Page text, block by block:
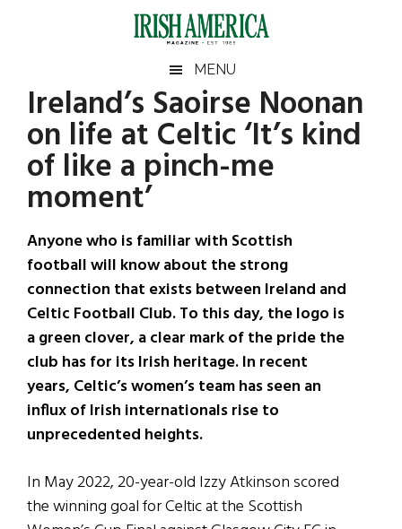
Irish
America
America
MENU
Ireland’s Saoirse Noonan
on life at Celtic ‘It’s kind
of like a pinch-me
moment’
Anyone who is familiar with Scottish
football will know about the strong
connection that exists between Ireland and
Celtic Football Club. To this day, the logo is
a green clover, a clear mark of the pride the
club has for its Irish heritage. In recent
years, Celtic’s women’s team has seen an
influx of Irish internationals rise to
unprecedented heights.
In May 2022, 20-year-old Izzy Atkinson scored
the winning goal for Celtic at the Scottish
Primary
Sidebar